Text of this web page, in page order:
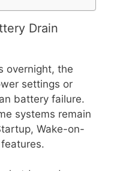
Drain
overnight, the
settings or
battery failure.
systems remain
Wake-on-